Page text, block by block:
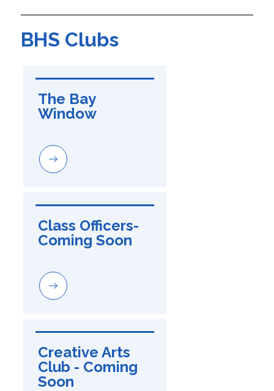
BHS Clubs
The Bay
Window
Class Officers-
Coming Soon
Creative Arts
Club - Coming
Soon